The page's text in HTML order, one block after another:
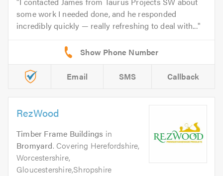
some work I needed done, and he responded
incredibly quickly — really refreshing to deal with...
Email SMS Callback
RezWood
Timber Frame Buildings in
Bromyard. Covering Herefordshire,
Worcestershire,
Gloucestershire,Shropshire